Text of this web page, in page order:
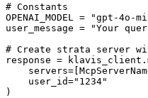
# Constants
OPENAI_MODEL = "gpt-4o-
user_message = "Your
# Create strata server
response =
    user_id="1234"
)